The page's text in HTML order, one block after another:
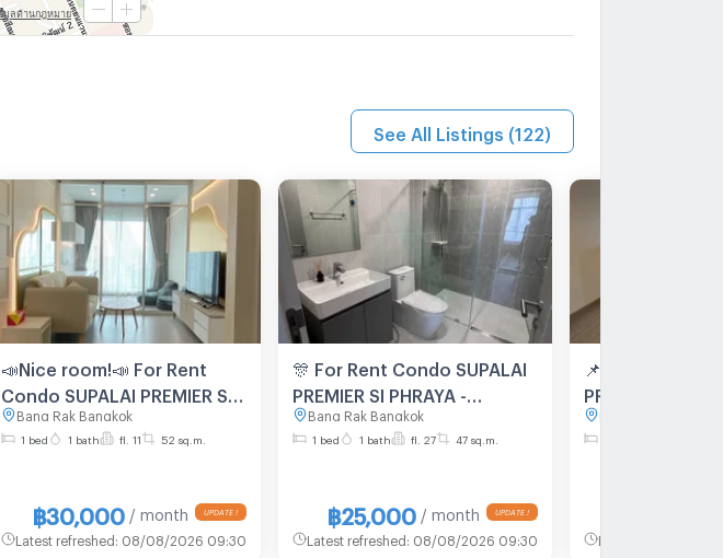
See All Listings (122)
📣Nice room!📣 For Rent
Condo SUPALAI PREMIER SI
PHRAYA - SAMYAN Building 1,
Floor 11, 1 BED PLUS , Room
Bang Rak Bangkok
1 bed 1 bath fl. 11 52 sq.m.
฿30,000 / month
Latest refreshed : 08/08/2026 09:30
🎊 For Rent Condo SUPALAI
PREMIER SI PHRAYA -
SAMYAN Building 1, Floor
27,1 bed room, Room size
Bang Rak Bangkok
1 bed 1 bath fl. 27 47 sq.m.
฿25,000 / month
Latest refreshed : 08/08/2026 09:30
📌 For Rent
PREMIER SI
SAMYAN
12,2 bed room,
Latest refreshed